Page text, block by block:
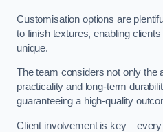
Customisation options are
to finish textures, enabling
unique.
The team considers not only the
practicality and long-term
guaranteeing a high-quality
Client involvement is key –